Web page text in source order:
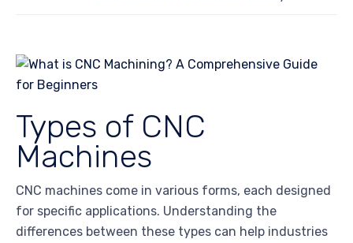
Types of CNC
Machines
CNC machines come in various forms, each designed
for specific applications. Understanding the
differences between these types can help industries